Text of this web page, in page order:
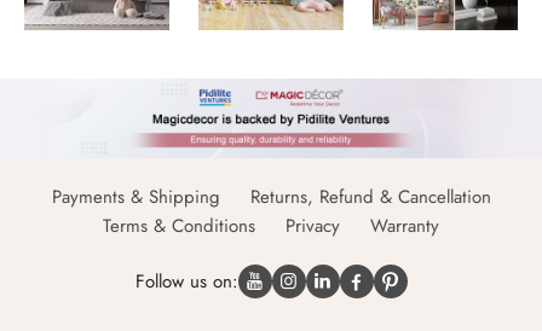
Payments & Shipping
Returns, Refund & Cancellation
Terms & Conditions
Privacy Warranty
Follow us on: